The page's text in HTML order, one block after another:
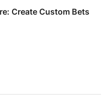
Create Custom Bets